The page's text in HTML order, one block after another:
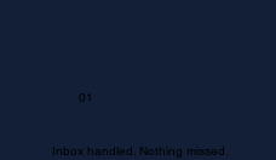
01
Inbox handled. Nothing missed.